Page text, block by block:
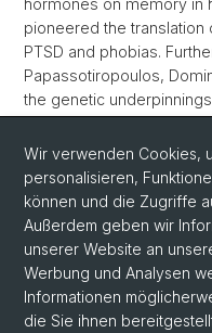
hormones on memory in
pioneered the
PTSD and phobias.
Papassotiropoulos,
the genetic
identification of novel
also become interested
technologies such as VR
conditions. He is
amongst others the
the Cloetta Prize.
Wir verwenden Cookies,
personalisieren,
können und die Zugriffe
Außerdem geben wir
unserer Website an
Werbung und Analysen
Informationen
die Sie ihnen